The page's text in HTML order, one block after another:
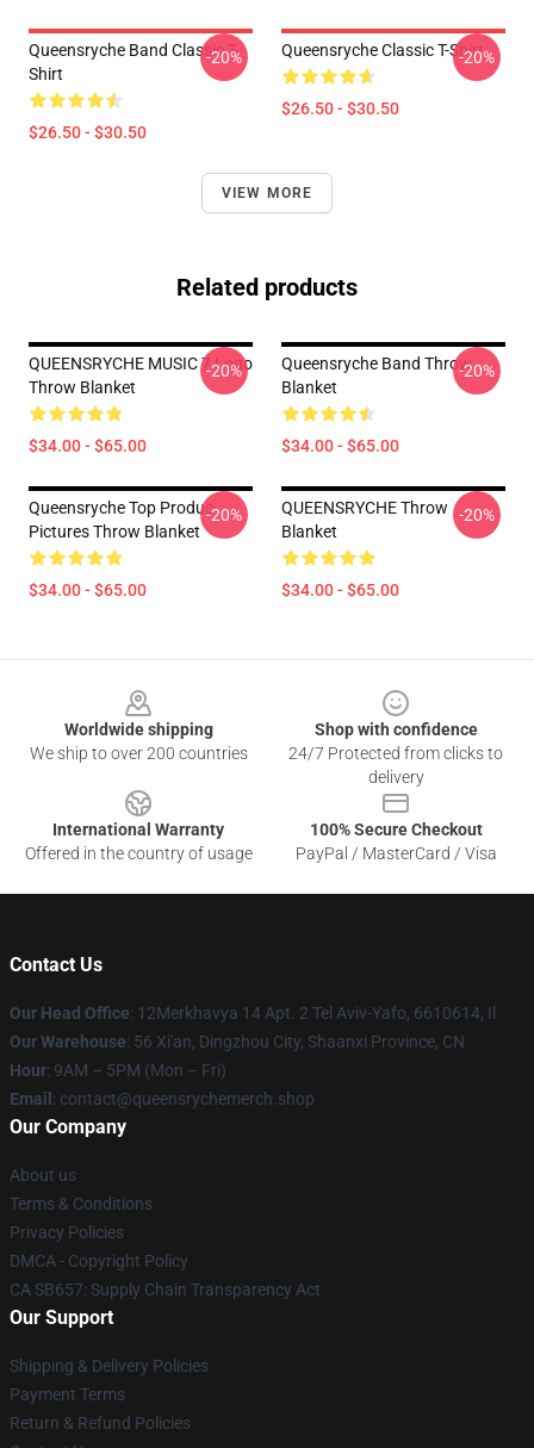
Queensryche Band Classic T-
Shirt
$26.50 - $30.50
-20% Queensryche Classic T-Shirt
$26.50 - $30.50
-20%
VIEW MORE
Related products
QUEENSRYCHE MUSIC 7 Logo
Throw Blanket
$34.00 - $65.00
-20%
Queensryche Band Throw
Blanket
$34.00 - $65.00
-20%
Queensryche Top Produc
Pictures Throw Blanket
$34.00 - $65.00
-20%
QUEENSRYCHE Throw
Blanket
$34.00 - $65.00
-20%
Worldwide shipping
We ship to over 200 countries
Shop with confidence
24/7 Protected from clicks to
delivery
International Warranty
Offered in the country of usage
100% Secure Checkout
PayPal / MasterCard / Visa
Contact Us
Our Head Office: 12Merkhavya 14 Apt. 2 Tel Aviv-Yafo, 6610614, Il
Our Warehouse: 56 Xi'an, Dingzhou City, Shaanxi Province, CN
Hour: 9AM – 5PM (Mon – Fri)
Email : contact@queensrychemerch.shop
Our Company
About us
Terms & Conditions
Privacy Policies
DMCA - Copyright Policy
CA SB657: Supply Chain Transparency Act
Our Support
Shipping & Delivery Policies
Payment Terms
Return & Refund Policies